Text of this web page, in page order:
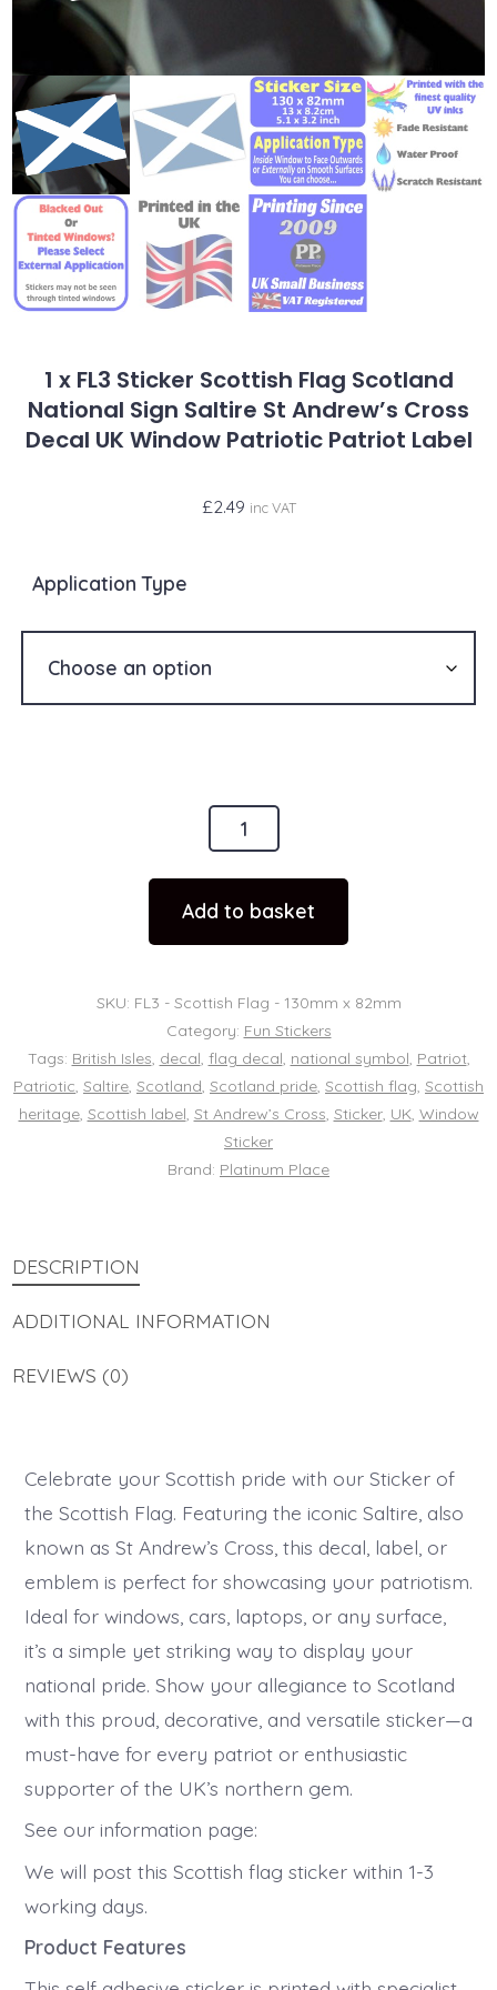
1 x FL3 Sticker Scottish Flag Scotland
National Sign Saltire St Andrew’s Cross
Decal UK Window Patriotic Patriot Label
£2.49 inc VAT
Application Type
National
Sign
Saltire
Decal
Window
Patriotic
quantity
Add to basket
SKU: FL3 - Scottish Flag - 130mm x 82mm
Category: Fun Stickers
Tags: British Isles, decal, flag decal, national symbol, Patriot,
Patriotic, Saltire, Scotland, Scotland pride, Scottish flag, Scottish
heritage, Scottish label, St Andrew’s Cross, Sticker, UK, Window
Sticker
Brand: Platinum Place
DESCRIPTION
ADDITIONAL INFORMATION
REVIEWS (0)
Celebrate your Scottish pride with our Sticker of
the Scottish Flag. Featuring the iconic Saltire, also
known as St Andrew’s Cross, this decal, label, or
emblem is perfect for showcasing your patriotism.
Ideal for windows, cars, laptops, or any surface,
it’s a simple yet striking way to display your
national pride. Show your allegiance to Scotland
with this proud, decorative, and versatile sticker—a
must-have for every patriot or enthusiastic
supporter of the UK’s northern gem.
See our information page:
We will post this Scottish flag sticker within 1-3
working days.
Product Features